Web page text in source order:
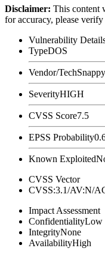
Disclaimer: This content
for accuracy, please
Vulnerability
TypeDOS
Vendor/Tech
SeverityHIGH
CVSS Score7.5
EPSS Probability
Known Exploited
CVSS Vector
CVSS:3.1/AV:N/
Impact Assessment
ConfidentialityLow
IntegrityNone
AvailabilityHigh